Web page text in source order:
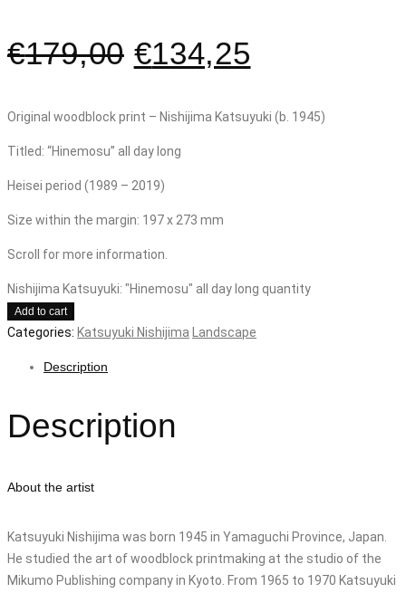
€179,00 €134,25
Original woodblock print – Nishijima Katsuyuki (b. 1945)
Titled: “Hinemosu” all day long
Heisei period (1989 – 2019)
Size within the margin: 197 x 273 mm
Scroll for more information.
Nishijima Katsuyuki: "Hinemosu" all day long quantity
Add to cart
Categories: Katsuyuki Nishijima Landscape
Description
Description
About the artist
Katsuyuki Nishijima was born 1945 in Yamaguchi Province, Japan.
He studied the art of woodblock printmaking at the studio of the
Mikumo Publishing company in Kyoto. From 1965 to 1970 Katsuyuki